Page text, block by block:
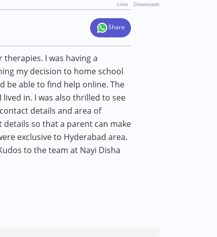
Likes
Downloads
Share
I was having a
my decision to home school
be able to find help online. The
in. I was also thrilled to see
details and area of
so that a parent can make
exclusive to Hyderabad area.
to the team at Nayi Disha